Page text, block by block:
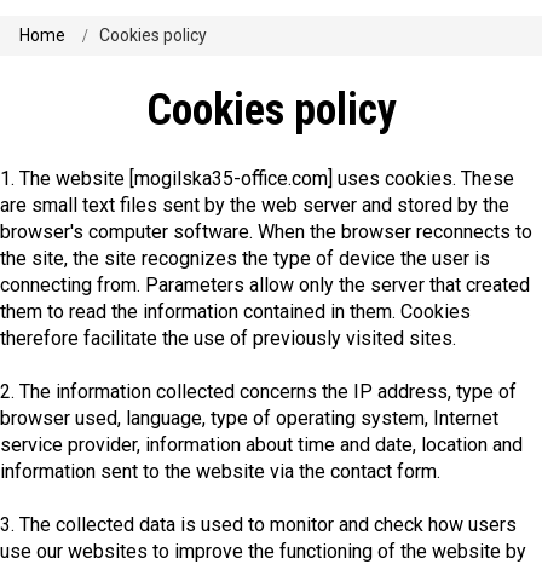
Home Cookies policy
Cookies policy
1. The website [mogilska35-office.com] uses cookies. These
are small text files sent by the web server and stored by the
browser's computer software. When the browser reconnects to
the site, the site recognizes the type of device the user is
connecting from. Parameters allow only the server that created
them to read the information contained in them. Cookies
therefore facilitate the use of previously visited sites.
2. The information collected concerns the IP address, type of
browser used, language, type of operating system, Internet
service provider, information about time and date, location and
information sent to the website via the contact form.
3. The collected data is used to monitor and check how users
use our websites to improve the functioning of the website by